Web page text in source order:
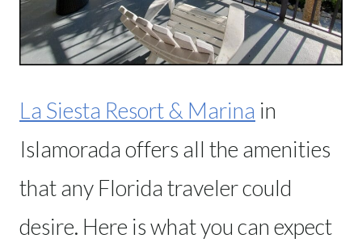
La Siesta Resort & Marina in
Islamorada offers all the amenities
that any Florida traveler could
desire. Here is what you can expect